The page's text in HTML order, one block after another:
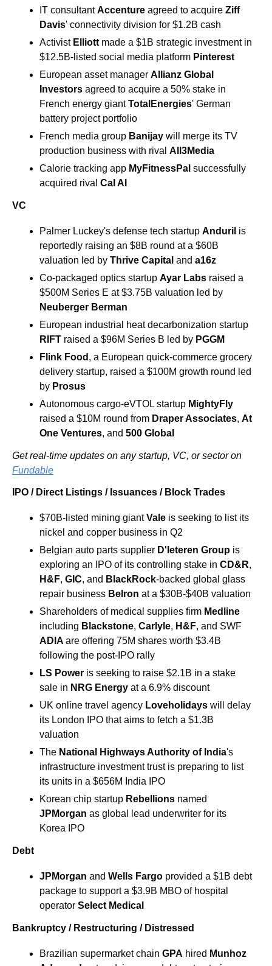
IT consultant Accenture agreed to acquire Ziff
Davis' connectivity division for $1.2B cash
Activist Elliott made a $1B strategic investment in
$12.5B-listed social media platform Pinterest
European asset manager Allianz Global
Investors agreed to acquire a 50% stake in
French energy giant TotalEnergies' German
battery project portfolio
French media group Banijay will merge its TV
production business with rival All3Media
Calorie tracking app MyFitnessPal successfully
acquired rival Cal AI
VC
Palmer Luckey's defense tech startup Anduril is
reportedly raising an $8B round at a $60B
valuation led by Thrive Capital and a16z
Co-packaged optics startup Ayar Labs raised a
Neuberger Berman
RIFT raised a $96M Series B led by PGGM
Flink Food , a European quick-commerce grocery
delivery startup, raised a $100M growth round led
by Prosus
Autonomous cargo-eVTOL startup MightyFly
raised a $10M round from Draper Associates, At
One Ventures, and 500 Global
Fundable
IPO / Direct Listings / Issuances / Block Trades
$70B-listed mining giant Vale is seeking to list its
nickel and copper business in Q2
Belgian auto parts supplier D'Ieteren Group is
exploring an IPO of its controlling stake in CD&R
H&F, GIC, and BlackRock-backed global glass
repair business Belron at a $30B-$40B valuation
Shareholders of medical supplies firm
including Blackstone, Carlyle, H&F
ADIA are offering 75M shares worth $3.4B
following the post-IPO rally
LS Power is seeking to raise $2.1B in a stake
sale in NRG Energy at a 6.9% discount
UK online travel agency Loveholidays will delay
its London IPO that aims to fetch a $1.3B
valuation
The National Highways Authority of India's
infrastructure investment trust is preparing to list
its units in a $656M India IPO
Korean chip startup Rebellions
JPMorgan as global lead underwriter for its
Korea IPO
Debt
JPMorgan and Wells Fargo provided a $1B debt
package to support a $3.9B MBO of hospital
operator Select Medical
Bankruptcy / Restructuring / Distressed
Brazilian supermarket chain GPA hired Munhoz